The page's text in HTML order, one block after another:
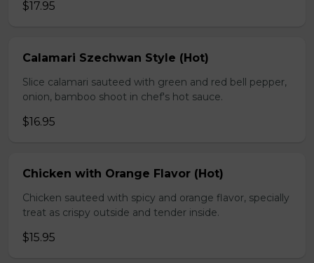
$17.95
Calamari Szechwan Style (Hot)
Slice calamari sauteed with green and red bell pepper,
onion, bamboo shoot in chef's hot sauce.
$16.95
Chicken with Orange Flavor (Hot)
Chicken sauteed with spicy and orange flavor, specially
treat as crispy outside and tender inside.
$15.95